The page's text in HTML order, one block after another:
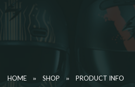
HOME » SHOP » PRODUCT INFO